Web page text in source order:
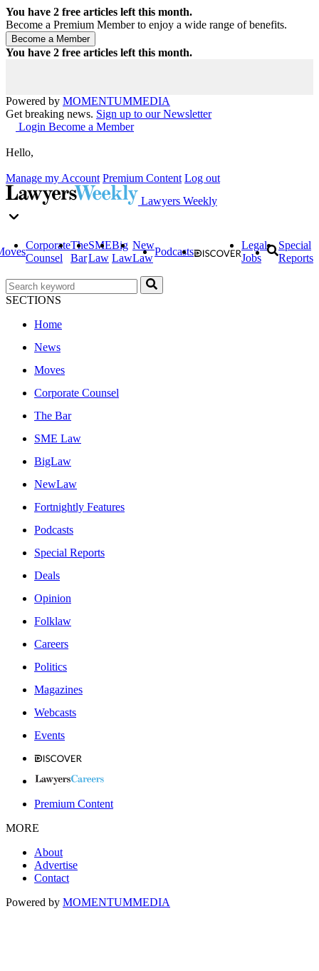
You have 2 free articles left this month.
Become a Premium Member to enjoy a wide range of benefits.
You have 2 free articles left this month.
Powered by MOMENTUMMEDIA
Get breaking news. Sign up to our Newsletter
Login Become a Member
Hello,
Manage my Account Premium Content Log out
Lawyers Weekly
Corporate
Counsel
The
Bar
SME
Law
Big
Law
New
Law
Podcasts
Legal
Jobs
Special
Reports
SECTIONS
Home
News
Moves
Corporate Counsel
The Bar
SME Law
BigLaw
NewLaw
Fortnightly Features
Podcasts
Special Reports
Deals
Opinion
Folklaw
Careers
Politics
Magazines
Webcasts
Events
Premium Content
MORE
About
Advertise
Contact
Powered by MOMENTUMMEDIA